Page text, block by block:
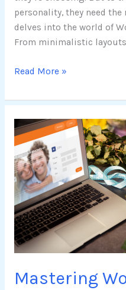
personality, they need
delves into the world of
From minimalistic
Read More »
Mastering
Mastering
WordPress
Dating
Themes:
Key
Features,
Customization,
and
Selection